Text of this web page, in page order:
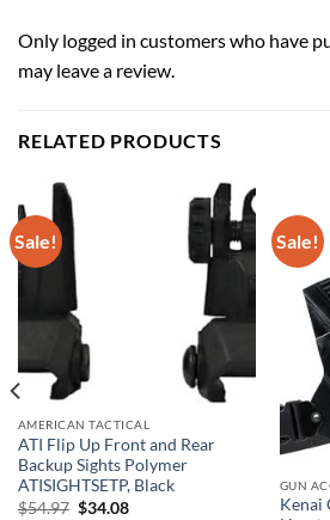
Only logged in customers who have
may leave a review.
RELATED PRODUCTS
Sale!
AMERICAN TACTICAL
ATI Flip Up Front and Rear
Backup Sights Polymer
ATISIGHTSETP, Black
$54.97 Original
$34.08Current
Sale!
Kenai